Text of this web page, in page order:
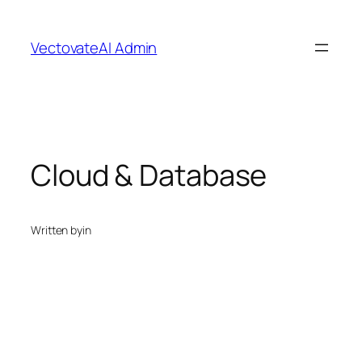
content
VectovateAI Admin
Cloud & Database
Written byin